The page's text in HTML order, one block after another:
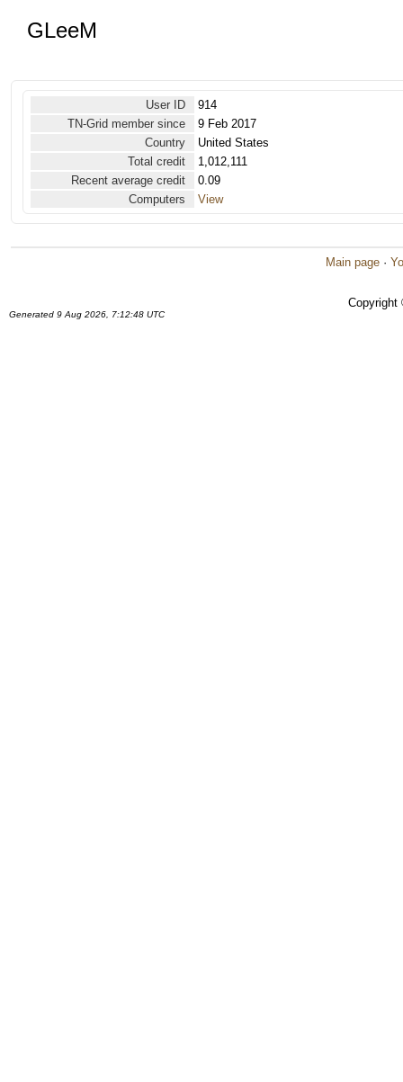
GLeeM
User ID
914
TN-Grid member since
9 Feb 2017
Country
United States
Total credit
1,012,111
Recent average credit
0.09
Computers
View
Main page ·
Copyright
Generated 9 Aug 2026, 7:12:48 UTC